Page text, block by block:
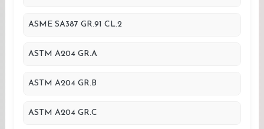
ASME SA387 GR.91 CL.2
ASTM A204 GR.A
ASTM A204 GR.B
ASTM A204 GR.C